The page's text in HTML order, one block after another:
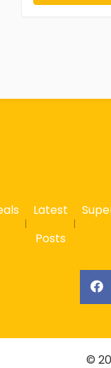
Latest
Posts
©